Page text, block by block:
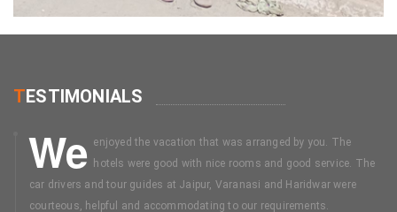
TESTIMONIALS
We enjoyed the vacation that was arranged by you. The
hotels were good with nice rooms and good service. The
car drivers and tour guides at Jaipur, Varanasi and Haridwar were
courteous, helpful and accommodating to our requirements.